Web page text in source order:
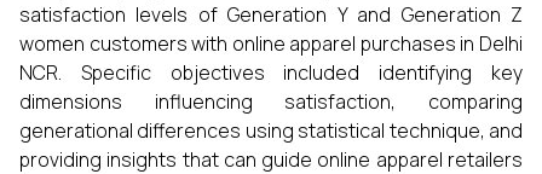
satisfaction levels of Generation Y and Generation Z
women customers with online apparel purchases in Delhi
NCR. Specific objectives included identifying key
dimensions influencing satisfaction, comparing
generational differences using statistical technique, and
providing insights that can guide online apparel retailers